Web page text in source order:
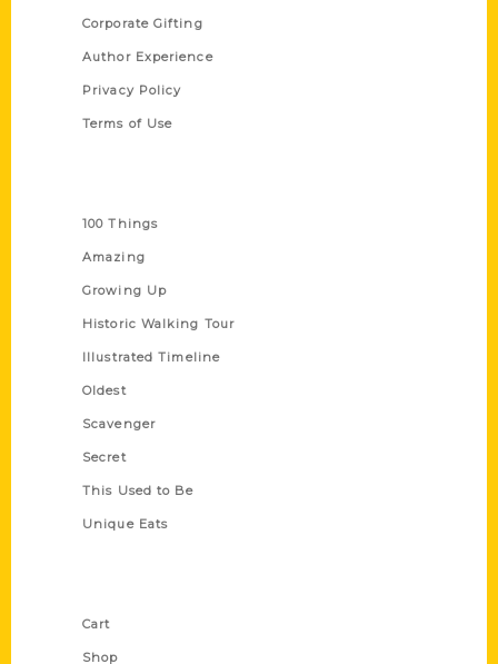
Corporate Gifting
Author Experience
Privacy Policy
Terms of Use
100 Things
Amazing
Growing Up
Historic Walking Tour
Illustrated Timeline
Oldest
Scavenger
Secret
This Used to Be
Unique Eats
Cart
Shop